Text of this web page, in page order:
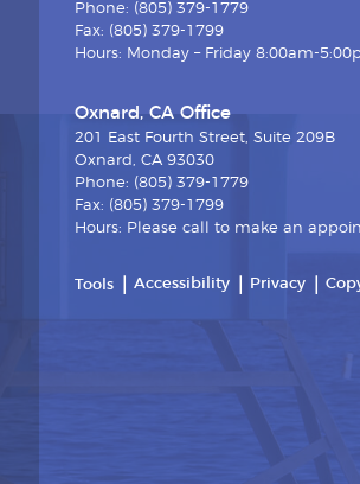
Phone: (805) 379-1779
Fax: (805) 379-1799
Hours: Monday – Friday 8:00am-
Oxnard, CA Office
201 East Fourth Street, Suite 209B
Oxnard, CA 93030
Phone: (805) 379-1779
Fax: (805) 379-1799
Hours: Please call to make an
Tools Accessibility Privacy